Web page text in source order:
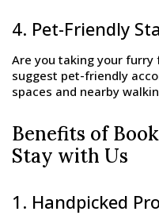
4. Pet-Friendly
Are you taking your furry
suggest pet-friendly
spaces and nearby
Benefits of
Stay with Us
1. Handpicked